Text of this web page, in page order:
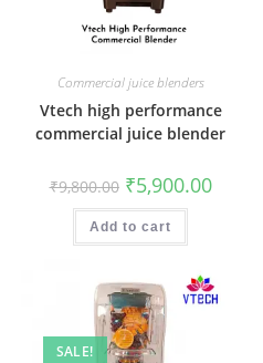
Commercial juice blenders
Vtech high performance
commercial juice blender
₹9,800.00 Original
price
was:
₹9,800.00.
₹5,900.00Current
price
Add to cart
SALE!